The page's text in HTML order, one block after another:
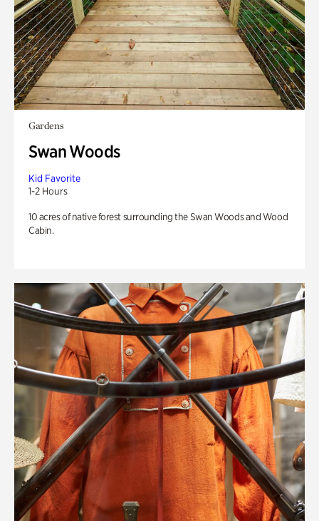
Gardens
Swan Woods
Kid Favorite
1-2 Hours
10 acres of native forest surrounding the Swan Woods and Wood
Cabin.